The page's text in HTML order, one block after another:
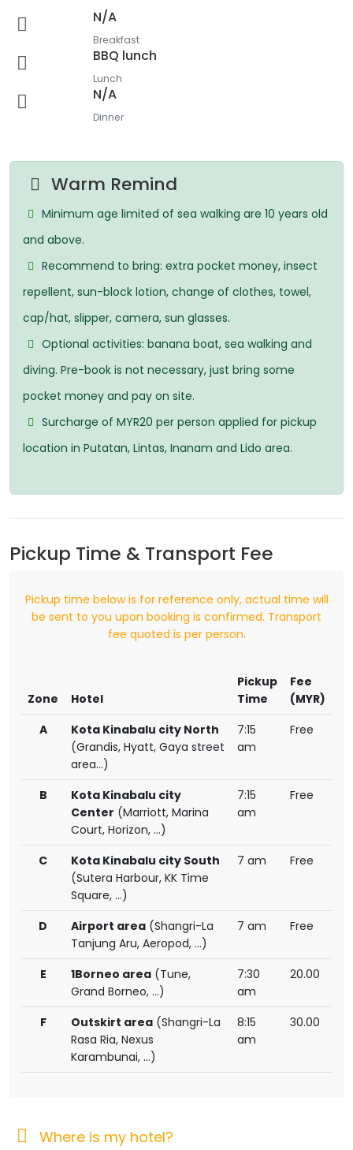
N/A
Breakfast
BBQ lunch
Lunch
N/A
Dinner
Warm Remind
Minimum age limited of sea walking are 10 years old
and above.
Recommend to bring: extra pocket money, insect
repellent, sun-block lotion, change of clothes, towel,
cap/hat, slipper, camera, sun glasses.
Optional activities: banana boat, sea walking and
diving. Pre-book is not necessary, just bring some
pocket money and pay on site.
Surcharge of MYR20 per person applied for pickup
location in Putatan, Lintas, Inanam and Lido area.
Pickup Time & Transport Fee
Pickup time below is for reference only, actual time will
be sent to you upon booking is confirmed. Transport
fee quoted is per person.
Zone Hotel
Pickup
Time
Fee
(MYR)
A
Kota Kinabalu city North
(Grandis, Hyatt, Gaya street
area...)
7:15
am
Free
B
Kota Kinabalu city
Center (Marriott, Marina
Court, Horizon, ...)
7:15
am
Free
C
Kota Kinabalu city South
(Sutera Harbour, KK Time
Square, ...)
7 am Free
D Airport area (Shangri-La
Tanjung Aru, Aeropod, ...)
7 am Free
E 1Borneo area (Tune,
Grand Borneo, ...)
7:30
am
20.00
F Outskirt area (Shangri-La
Rasa Ria, Nexus
Karambunai, ...)
8:15
am
30.00
Where is my hotel?